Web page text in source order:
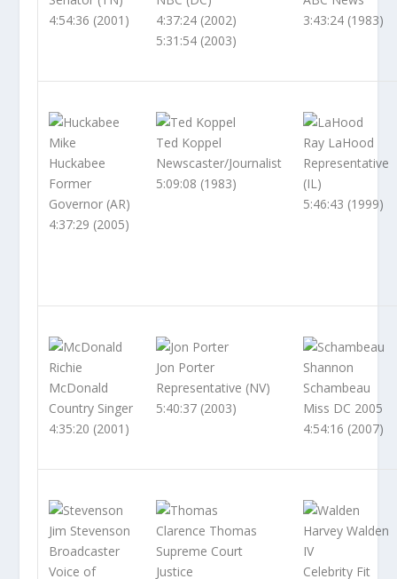
4:54:36 (2001)
4:37:24 (2002)
5:31:54 (2003)
3:43:24 (1983)
Mike
Huckabee
Former
Governor (AR)
4:37:29 (2005)
Ted Koppel
Newscaster/Journalist
5:09:08 (1983)
Ray LaHood
Representative
(IL)
5:46:43 (1999)
Richie
McDonald
Country Singer
4:35:20 (2001)
Jon Porter
Representative (NV)
5:40:37 (2003)
Shannon
Schambeau
Miss DC 2005
4:54:16 (2007)
Jim Stevenson
Broadcaster
Voice of
Clarence Thomas
Supreme Court
Justice
Harvey Walden
IV
Celebrity Fit